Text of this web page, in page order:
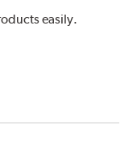
easily.